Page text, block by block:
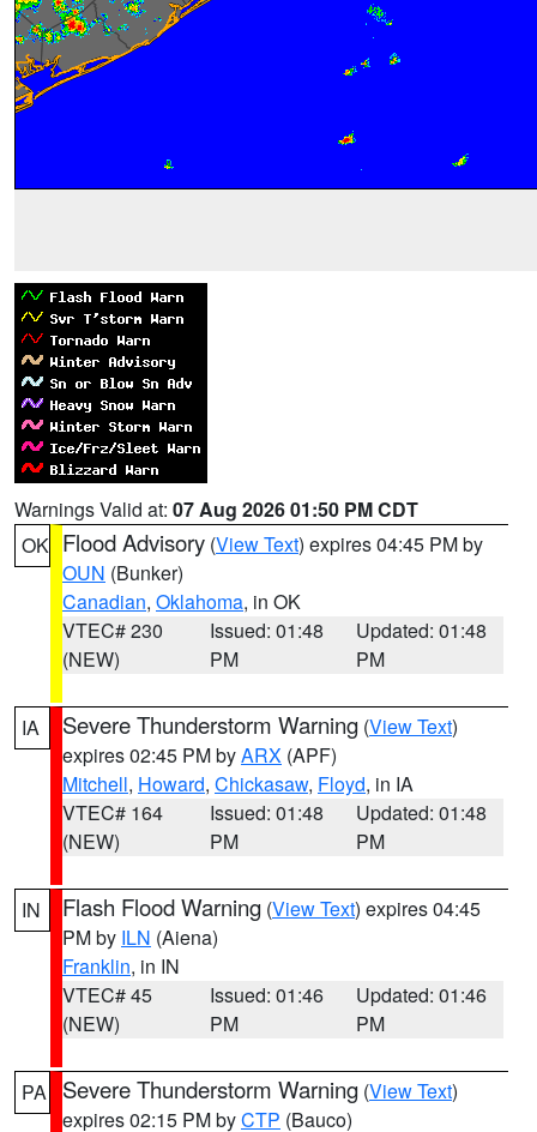
Warnings Valid at: 07 Aug 2026 01:50 PM CDT
OK Flood Advisory (View Text) expires 04:45 PM by
OUN (Bunker)
Canadian, Oklahoma, in OK
VTEC# 230
(NEW)
Issued: 01:48
PM
Updated: 01:48
PM
IA Severe Thunderstorm Warning (View Text)
expires 02:45 PM byARX (APF)
Mitchell, Howard, Chickasaw, Floyd, in IA
VTEC# 164
(NEW)
Issued: 01:48
PM
Updated: 01:48
PM
IN Flash Flood Warning (View Text) expires 04:45
PM by ILN (Aiena)
Franklin, in IN
VTEC# 45
(NEW)
Issued: 01:46
PM
Updated: 01:46
PM
PA Severe Thunderstorm Warning (View Text)
expires 02:15 PM byCTP (Bauco)